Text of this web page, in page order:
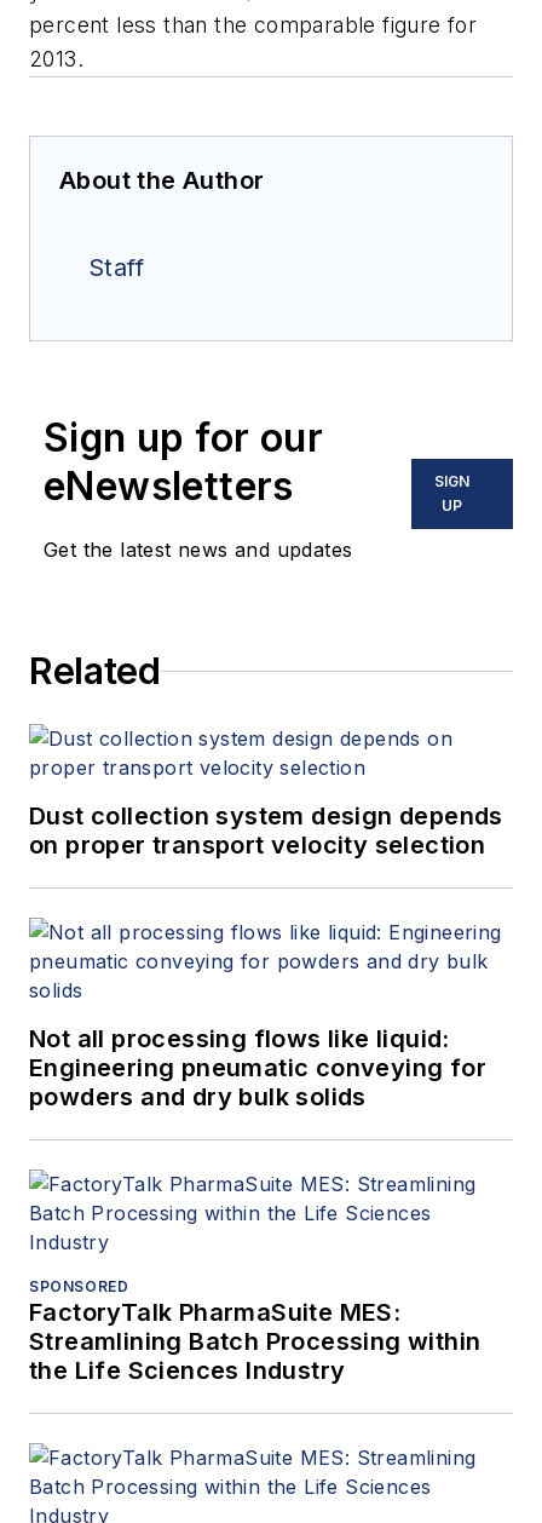
percent less than the comparable figure for
2013.
About the Author
Staff
Sign up for our
eNewsletters
Get the latest news and updates
SIGN
UP
Related
Dust collection system design depends
on proper transport velocity selection
Not all processing flows like liquid:
Engineering pneumatic conveying for
powders and dry bulk solids
SPONSORED
FactoryTalk PharmaSuite MES:
Streamlining Batch Processing within
the Life Sciences Industry